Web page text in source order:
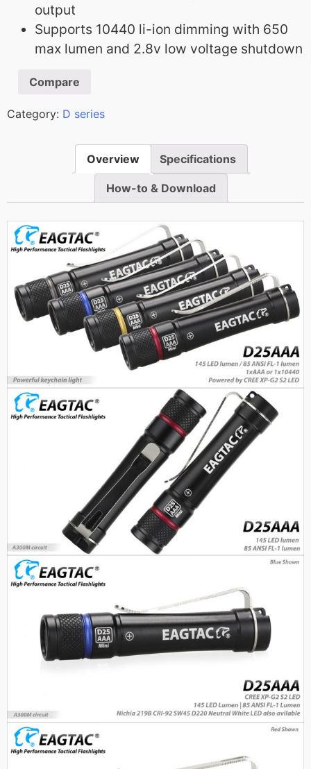
output
Supports 10440 li-ion dimming with 650
max lumen and 2.8v low voltage shutdown
Compare
Category: D series
Overview Specifications
How-to & Download